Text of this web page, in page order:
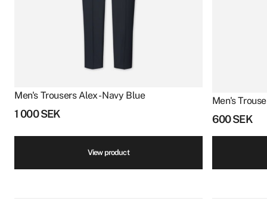
Men's Trousers Alex - Navy Blue
1 000SEK
View product
Men's
600SEK